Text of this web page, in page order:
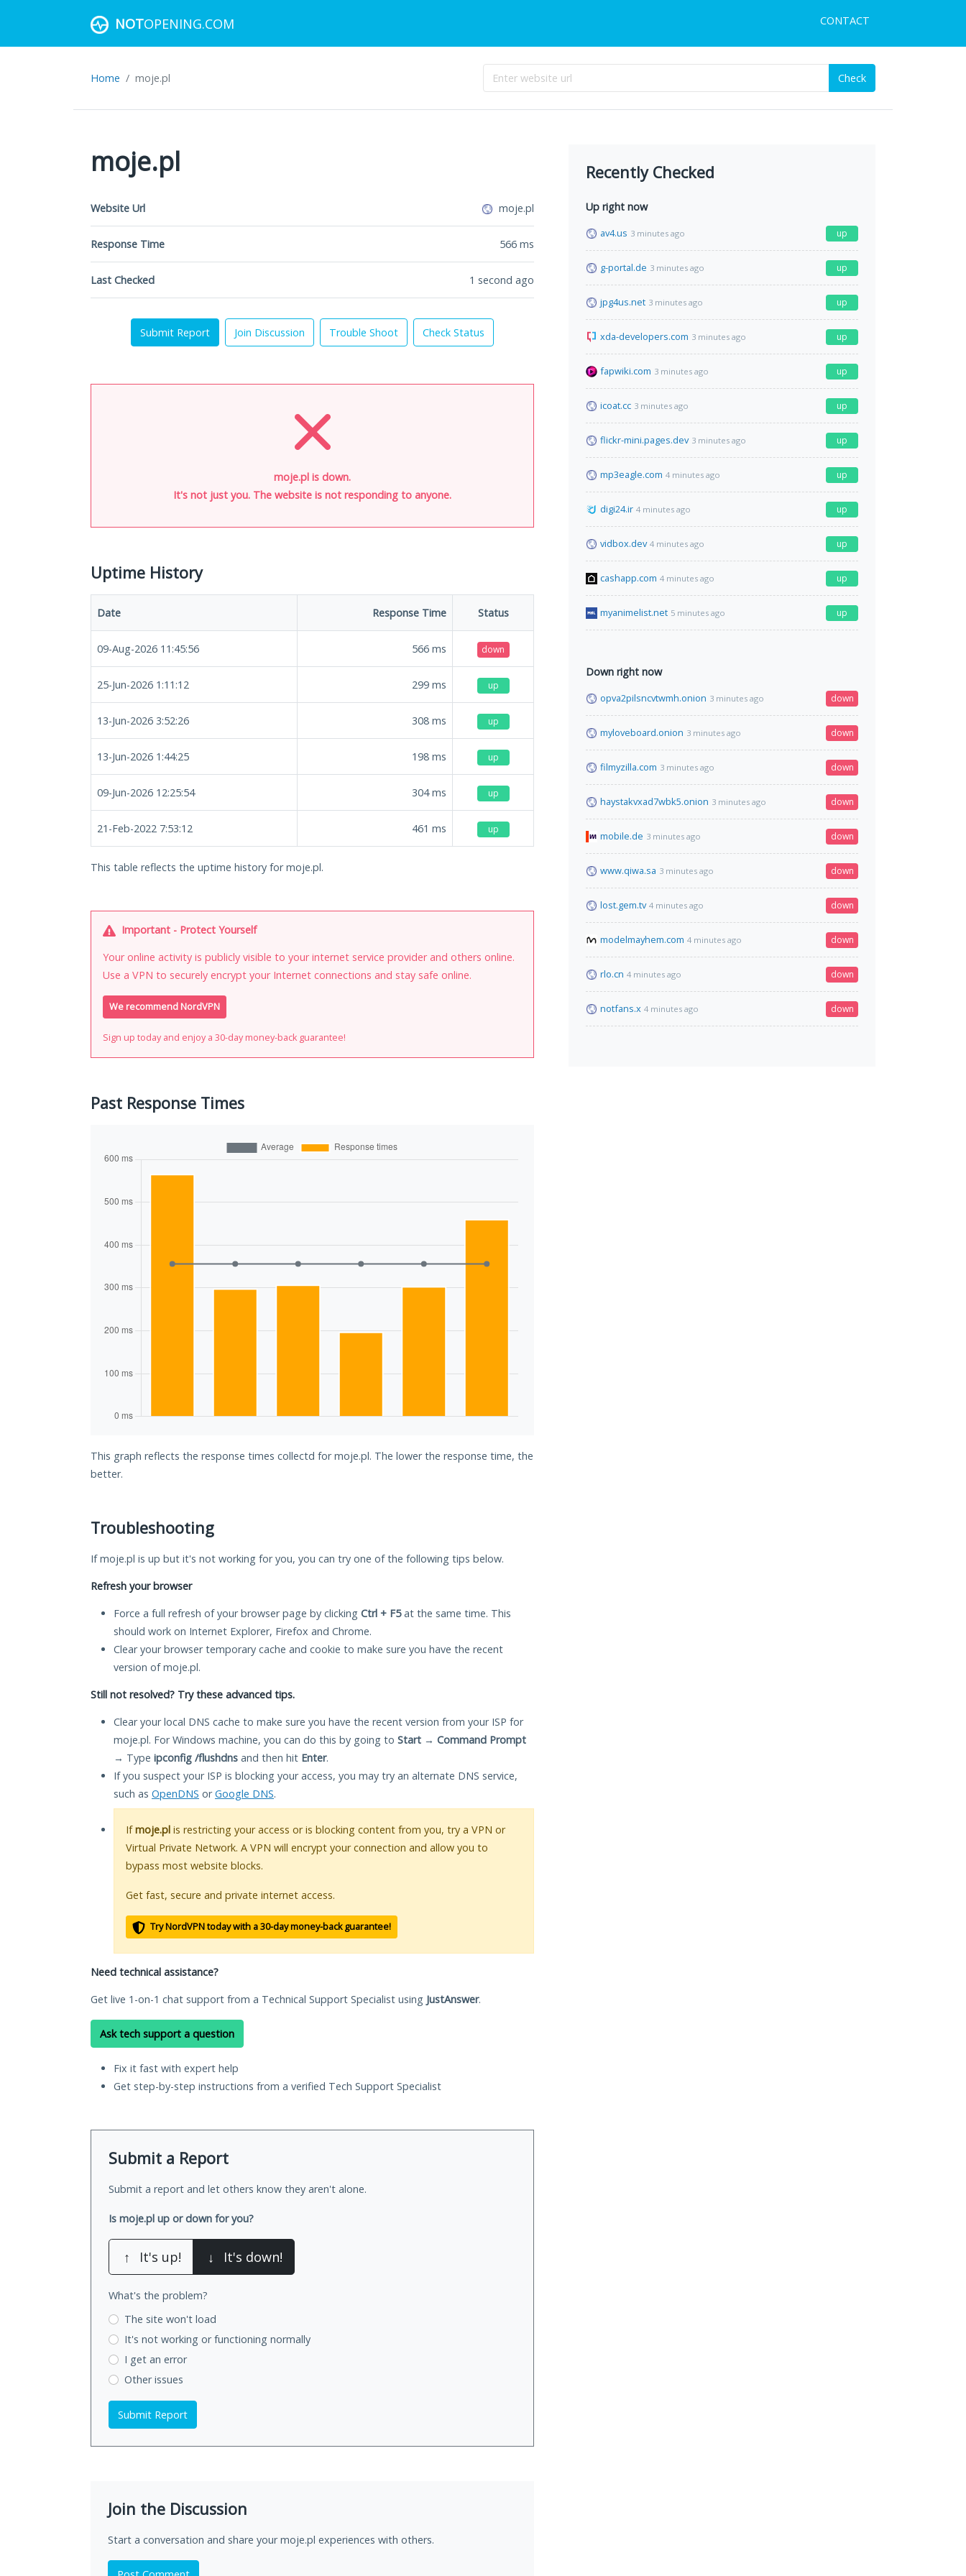
NOTOPENING.COM CONTACT
Home moje.pl Check
moje.pl
Website Url moje.pl
Response Time 566 ms
Last Checked 1 second ago
Submit Report Join Discussion Trouble Shoot Check Status
moje.pl is down.
It's not just you. The website is not responding to anyone.
Uptime History
Date Response Time Status
09-Aug-2026 11:45:56 566 ms down
25-Jun-2026 1:11:12 299 ms up
13-Jun-2026 3:52:26 308 ms up
13-Jun-2026 1:44:25 198 ms up
09-Jun-2026 12:25:54 304ms up
21-Feb-2022 7:53:12 461 ms up
This table reflects the uptime history for moje.pl.
Important - Protect Yourself
Your online activity is publicly visible to your internet service provider and others online.
Use a VPN to securely encrypt your Internet connections and stay safe online.
We recommend NordVPN
Sign up today and enjoy a 30-day money-back guarantee!
Past Response Times
This graph reflects the response times collectd for moje.pl. The lower the response time, the
better.
Troubleshooting
If moje.pl is up but it's not working for you, you can try one of the following tips below.
Refresh your browser
Force a full refresh of your browser page by clicking Ctrl + F5at the same time. This
should work on Internet Explorer, Firefox and Chrome.
Clear your browser temporary cache and cookie to make sure you have the recent
version of moje.pl.
Still not resolved? Try these advanced tips.
Clear your local DNS cache to make sure you have the recent version from your ISP for
moje.pl. For Windows machine, you can do this by going to Start → Command Prompt
→ Type ipconfig /flushdns and then hit Enter.
If you suspect your ISP is blocking your access, you may try an alternate DNS service,
such as OpenDNS orGoogle DNS.
Ifmoje.pl is restricting your access or is blocking content from you, try a VPN or
Virtual Private Network. A VPN will encrypt your connection and allow you to
bypass most website blocks.
Get fast, secure and private internet access.
Try NordVPN today with a 30-day money-back guarantee!
Need technical assistance?
Get live 1-on-1 chat support from a Technical Support Specialist using JustAnswer.
Ask tech support a question
Fix it fast with expert help
Get step-by-step instructions from a verified Tech Support Specialist
Submit a Report
Submit a report and let others know they aren't alone.
Is moje.pl up or down for you?
↑ It's up! ↓ It's down!
What's the problem?
The site won't load
It's not working or functioning normally
I get an error
Other issues
Submit Report
Join the Discussion
Start a conversation and share your moje.pl experiences with others.
Recently Checked
Up right now
av4.us 3 minutes ago up
g-portal.de 3 minutes ago up
jpg4us.net 3 minutes ago up
xda-developers.com 3 minutes ago up
fapwiki.com 3 minutes ago up
icoat.cc 3 minutes ago up
flickr-mini.pages.dev 3 minutes ago up
mp3eagle.com 4 minutes ago up
digi24.ir 4 minutes ago up
vidbox.dev 4 minutes ago up
cashapp.com 4 minutes ago up
myanimelist.net 5 minutes ago up
Down right now
opva2pilsncvtwmh.onion 3 minutes ago down
myloveboard.onion 3 minutes ago down
filmyzilla.com 3 minutes ago down
haystakvxad7wbk5.onion 3 minutes ago down
mobile.de 3 minutes ago down
www.qiwa.sa 3 minutes ago down
lost.gem.tv 4 minutes ago down
modelmayhem.com 4 minutes ago down
rlo.cn 4 minutes ago down
notfans.x 4 minutes ago down